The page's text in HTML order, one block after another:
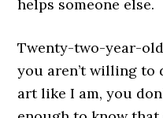
helps someone else.
Twenty-two-year-
you aren’t willing
art like I am, you